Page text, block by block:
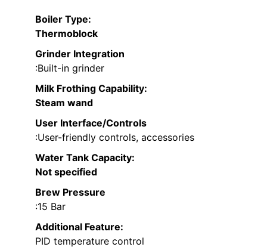
Boiler Type:
Thermoblock
Grinder Integration
:Built-in grinder
Milk Frothing Capability:
Steam wand
User Interface/Controls
:User-friendly controls, accessories
Water Tank Capacity:
Not specified
Brew Pressure
:15 Bar
Additional Feature:
PID temperature control